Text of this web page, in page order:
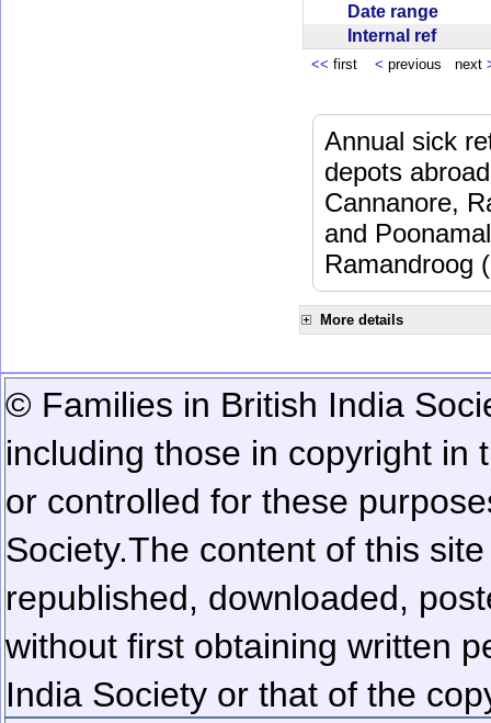
Date range
Internal ref
<< first < previous next
Annual sick
depots
Cannanore,
and
Ramandroog
More details
© Families in British India
including those in copyright in
or controlled for these
Society.The content of this
republished, downloaded,
without first obtaining written
India Society or that of the